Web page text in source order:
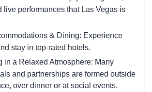
live performances that Las Vegas is
& Dining: Experience
stay in top-rated hotels.
in a Relaxed Atmosphere: Many
and partnerships are formed outside
over dinner or at social events.